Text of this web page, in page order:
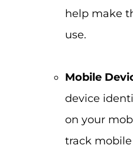
help make
use.
Mobile
device
on your
track